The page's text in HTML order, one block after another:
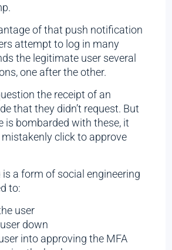
of that push notification
attempt to log in many
the legitimate user several
one after the other.
the receipt of an
that they didn’t request. But
is bombarded with these, it
click to approve
a form of social engineering
to:
user
down
into approving the MFA